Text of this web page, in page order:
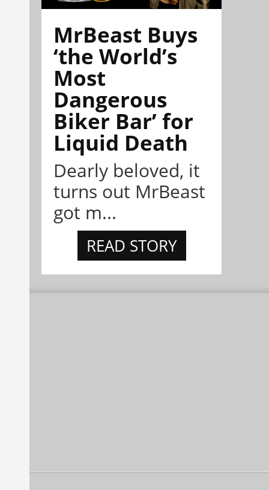
MrBeast Buys
‘the World’s
Most
Dangerous
Biker Bar’ for
Liquid Death
Dearly beloved, it
turns out MrBeast
got m...
READ STORY